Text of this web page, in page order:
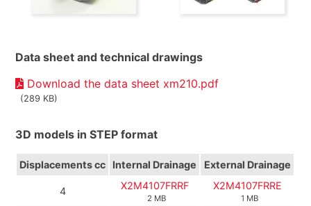
Data sheet and technical drawings
Download the data sheet xm210.pdf
(289 KB)
3D models in STEP format
Displacementscc Internal Drainage External Drainage
4 X2M4107FRRF
2 MB
X2M4107FRRE
1 MB